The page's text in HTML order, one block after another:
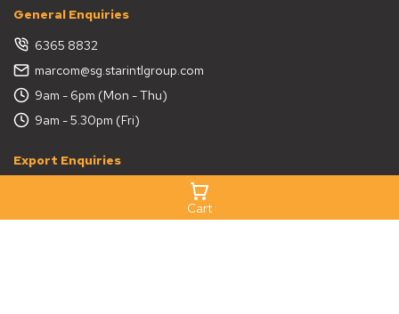
General Enquiries
6365 8832
marcom@sg.starintlgroup.com
9am - 6pm (Mon - Thu)
9am - 5.30pm (Fri)
Export Enquiries
export@sg.starintlgroup.comCart